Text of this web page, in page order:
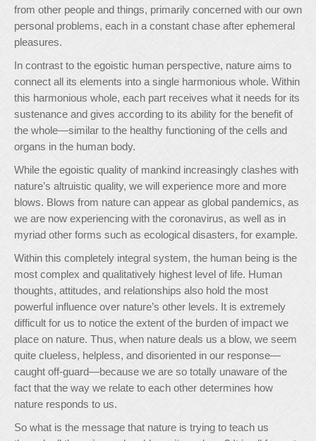
from other people and things, primarily concerned with our own
personal problems, each in a constant chase after ephemeral
pleasures.
In contrast to the egoistic human perspective, nature aims to
connect all its elements into a single harmonious whole. Within
this harmonious whole, each part receives what it needs for its
sustenance and gives according to its ability for the benefit of
the whole—similar to the healthy functioning of the cells and
organs in the human body.
While the egoistic quality of mankind increasingly clashes with
nature’s altruistic quality, we will experience more and more
blows. Blows from nature can appear as global pandemics, as
we are now experiencing with the coronavirus, as well as in
myriad other forms such as ecological disasters, for example.
Within this completely integral system, the human being is the
most complex and qualitatively highest level of life. Human
thoughts, attitudes, and relationships also hold the most
powerful influence over nature’s other levels. It is extremely
difficult for us to notice the extent of the burden of impact we
place on nature. Thus, when nature deals us a blow, we seem
quite clueless, helpless, and disoriented in our response—
caught off-guard—because we are so totally unaware of the
fact that the way we relate to each other determines how
nature responds to us.
So what is the message that nature is trying to teach us